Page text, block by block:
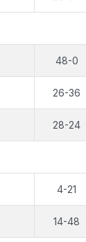
48-0
26-36
28-24
4-21
14-48